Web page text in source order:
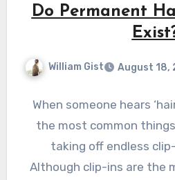
Do Permanent
William Gist August 18,
When someone hears
the most common
taking off endless
Although clip-ins are the